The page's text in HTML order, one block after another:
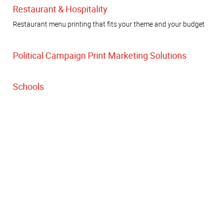
Restaurant & Hospitality
Restaurant menu printing that fits your theme and your budget
Political Campaign Print Marketing Solutions
Schools